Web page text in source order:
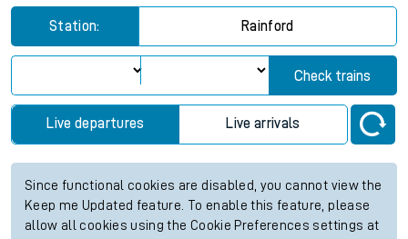
Station: Rainford
Check trains
Live departures Live arrivals
Since functional cookies are disabled, you cannot view the
Keep me Updated feature. To enable this feature, please
allow all cookies using the Cookie Preferences settings at